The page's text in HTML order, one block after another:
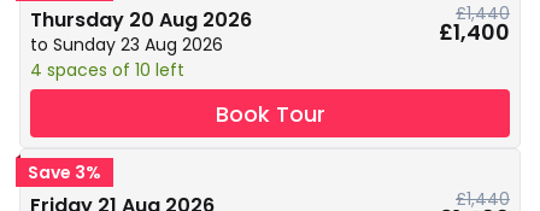
Thursday 20 Aug 2026
to Sunday 23 Aug 2026
4 spaces of 10 left
£1,440
£1,400
Book Tour
Save 3%
£1,440